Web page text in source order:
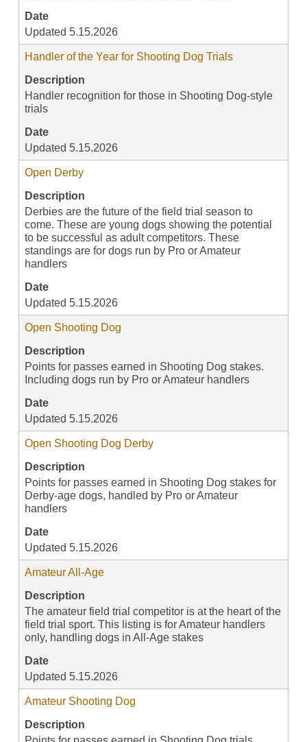
Date
Updated 5.15.2026
Handler of the Year for Shooting Dog Trials
Description
Handler recognition for those in Shooting Dog-style
trials
Date
Updated 5.15.2026
Open Derby
Description
Derbies are the future of the field trial season to
come. These are young dogs showing the potential
to be successful as adult competitors. These
standings are for dogs run by Pro or Amateur
handlers
Date
Updated 5.15.2026
Open Shooting Dog
Description
Points for passes earned in Shooting Dog stakes.
Including dogs run by Pro or Amateur handlers
Date
Updated 5.15.2026
Open Shooting Dog Derby
Description
Points for passes earned in Shooting Dog stakes for
Derby-age dogs, handled by Pro or Amateur
handlers
Date
Updated 5.15.2026
Amateur All-Age
Description
The amateur field trial competitor is at the heart of the
field trial sport. This listing is for Amateur handlers
only, handling dogs in All-Age stakes
Date
Updated 5.15.2026
Amateur Shooting Dog
Description